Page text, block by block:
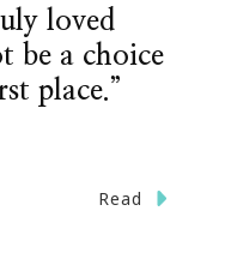
loved
be a choice
place.”
Read